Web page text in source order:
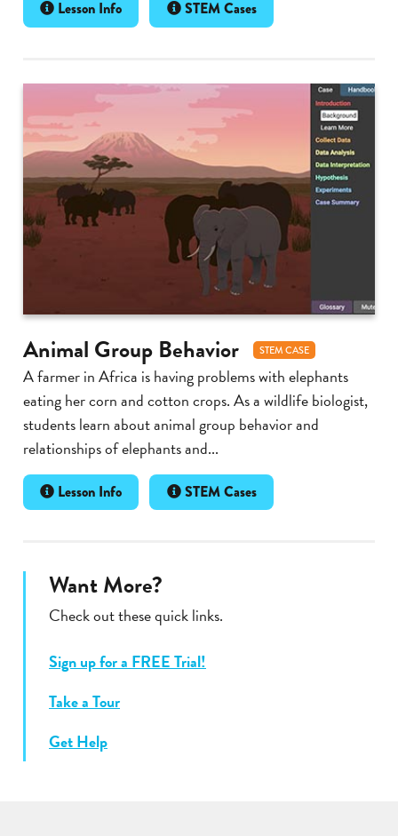
Lesson Info STEM Cases
Animal Group Behavior STEM CASE
A farmer in Africa is having problems with elephants
eating her corn and cotton crops. As a wildlife biologist,
students learn about animal group behavior and
relationships of elephants and...
Lesson Info STEM Cases
Want More?
Check out these quick links.
Sign up for a FREE Trial!
Take a Tour
Get Help